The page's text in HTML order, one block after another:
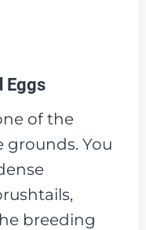
Eggs
of the
You
breeding